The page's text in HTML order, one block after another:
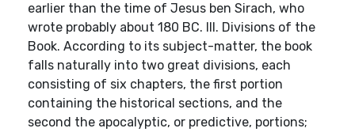
earlier than the time of Jesus ben Sirach, who
wrote probably about 180 BC. III. Divisions of the
Book. According to its subject-matter, the book
falls naturally into two great divisions, each
consisting of six chapters, the first portion
containing the historical sections, and the
second the apocalyptic, or predictive, portions;